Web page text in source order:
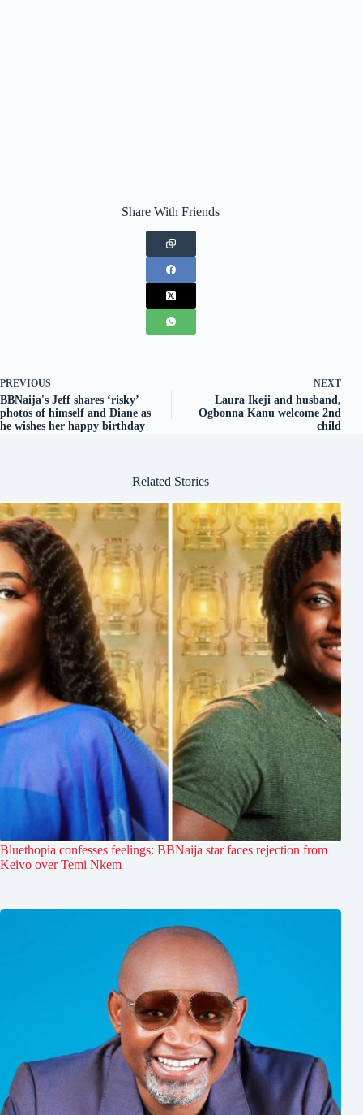
Share With Friends
PREVIOUS
BBNaija's Jeff shares ‘risky’
photos of himself and Diane as
he wishes her happy birthday
NEXT
Laura Ikeji and husband,
Ogbonna Kanu welcome 2nd
child
Related Stories
Bluethopia confesses feelings: BBNaija star faces rejection from
Keivo over Temi Nkem